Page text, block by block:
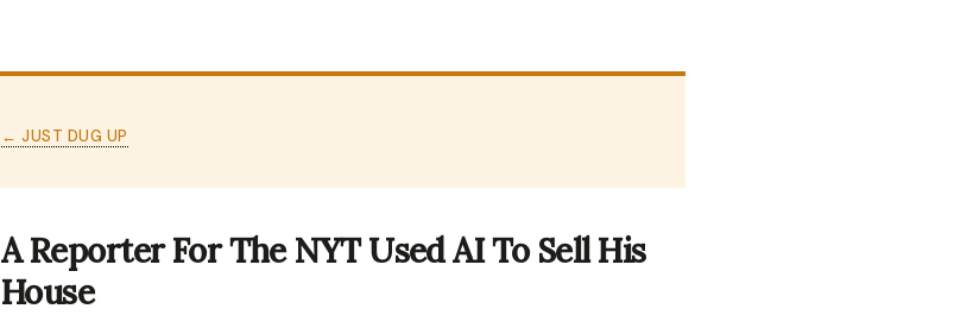
← JUST DUG UP
A Reporter For The NYT Used AI To Sell His
House